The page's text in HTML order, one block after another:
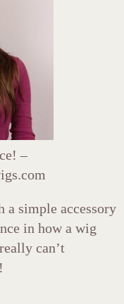
–
a simple accessory
in how a wig
can’t